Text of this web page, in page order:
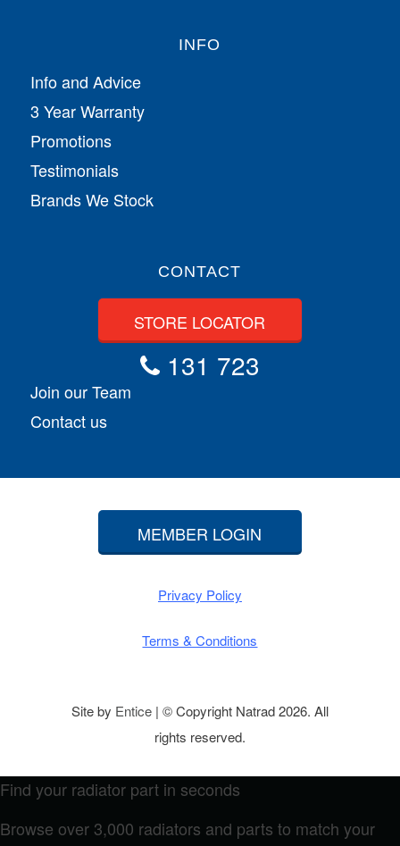
INFO
Info and Advice
3 Year Warranty
Promotions
Testimonials
Brands We Stock
CONTACT
STORE LOCATOR
131 723
Join our Team
Contact us
MEMBER LOGIN
Privacy Policy
Terms & Conditions
Site by Entice| © Copyright Natrad 2026. All
rights reserved.
Find your radiator part in seconds
Browse over 3,000 radiators and parts to match your